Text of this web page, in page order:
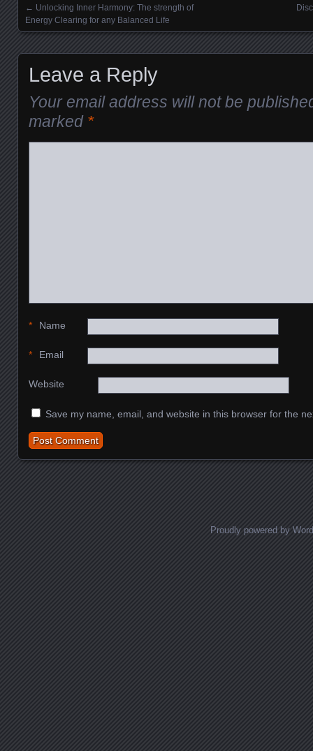
Posts navigation
← Unlocking Inner Harmony: The strength of
Energy Clearing for any Balanced Life
Leave a Reply
Your email address will not be
marked *
Name
*
Email
*
Website
Save my name, email, and website in this browser for the
Proudly powered by